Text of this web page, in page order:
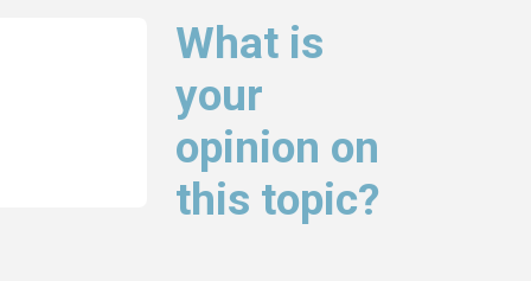
What is
your
opinion on
this topic?